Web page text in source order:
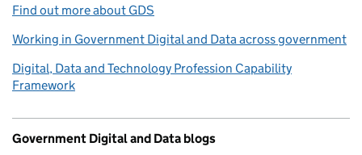
Find out more about GDS
Working in Government Digital and Data across government
Digital, Data and Technology Profession Capability
Framework
Government Digital and Data blogs